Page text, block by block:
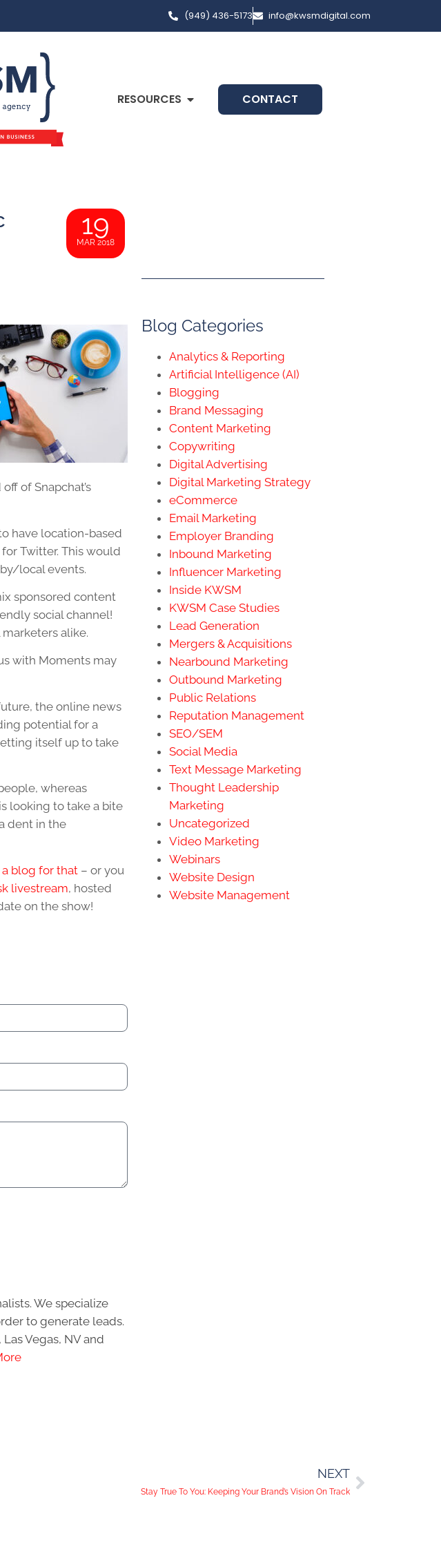
(949) 436-5173 info@kwsmdigital.com
RESOURCES CONTACT
19
MAR 2018
of Snapchat’s
have location-based
Twitter. This would
local events.
sponsored content
social channel!
alike.
with Moments may
the online news
potential for a
itself up to take
whereas
looking to take a bite
dent in the
a blog for that – or you
livestream, hosted
on the show!
We specialize
to generate leads.
Vegas, NV and
Blog Categories
Analytics & Reporting
Artificial Intelligence (AI)
Blogging
Brand Messaging
Content Marketing
Copywriting
Digital Advertising
Digital Marketing Strategy
eCommerce
Email Marketing
Employer Branding
Inbound Marketing
Influencer Marketing
Inside KWSM
KWSM Case Studies
Lead Generation
Mergers & Acquisitions
Nearbound Marketing
Outbound Marketing
Public Relations
Reputation Management
SEO/SEM
Social Media
Text Message Marketing
Thought Leadership
Marketing
Uncategorized
Video Marketing
Webinars
Website Design
Website Management
NEXT
Stay True To You: Keeping Your Brand’s Vision On Track